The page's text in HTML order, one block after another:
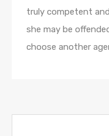
truly competent
she may be
choose another